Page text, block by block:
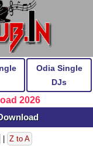
Odia Single
DJs
2026
Z to A